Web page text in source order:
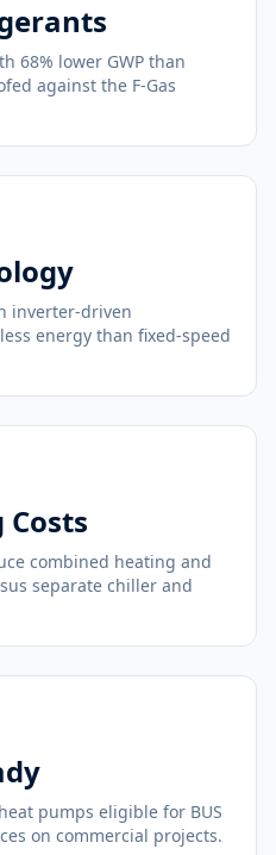
68% lower GWP than
against the F-Gas
inverter-driven
energy than fixed-speed
combined heating and
separate chiller and
pumps eligible for BUS
on commercial projects.